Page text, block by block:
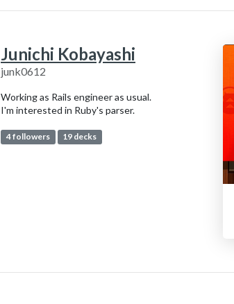
Junichi Kobayashi
junk0612
Working as Rails engineer as usual.
I'm interested in Ruby's parser.
4 followers 19 decks